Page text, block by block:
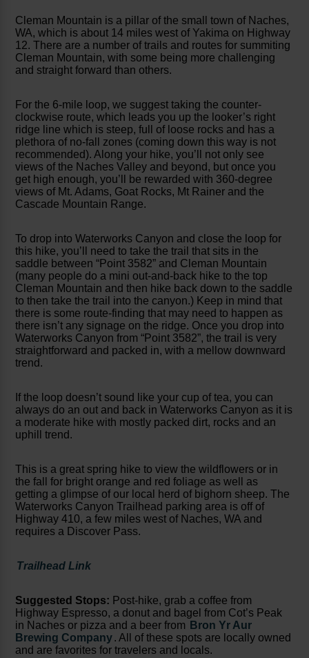
Cleman Mountain is a pillar of the small town of Naches,
WA, which is about 14 miles west of Yakima on Highway
12. There are a number of trails and routes for summiting
Cleman Mountain, with some being more challenging
and straight forward than others.
For the 6-mile loop, we suggest taking the counter-
clockwise route, which leads you up the looker’s right
ridge line which is steep, full of loose rocks and has a
plethora of no-fall zones (coming down this way is not
recommended). Along your hike, you’ll not only see
views of the Naches Valley and beyond, but once you
get high enough, you’ll be rewarded with 360-degree
views of Mt. Adams, Goat Rocks, Mt Rainer and the
Cascade Mountain Range.
To drop into Waterworks Canyon and close the loop for
this hike, you’ll need to take the trail that sits in the
saddle between “Point 3582” and Cleman Mountain
(many people do a mini out-and-back hike to the top
Cleman Mountain and then hike back down to the saddle
to then take the trail into the canyon.) Keep in mind that
there is some route-finding that may need to happen as
there isn’t any signage on the ridge. Once you drop into
Waterworks Canyon from “Point 3582”, the trail is very
straightforward and packed in, with a mellow downward
trend.
If the loop doesn’t sound like your cup of tea, you can
always do an out and back in Waterworks Canyon as it is
a moderate hike with mostly packed dirt, rocks and an
uphill trend.
This is a great spring hike to view the wildflowers or in
the fall for bright orange and red foliage as well as
getting a glimpse of our local herd of bighorn sheep. The
Waterworks Canyon Trailhead parking area is off of
Highway 410, a few miles west of Naches, WA and
requires a Discover Pass.
Trailhead Link
Suggested Stops: Post-hike, grab a coffee from
Highway Espresso, a donut and bagel from Cot’s Peak
in Naches or pizza and a beer from Bron Yr Aur
Brewing Company. All of these spots are locally owned
and are favorites for travelers and locals.